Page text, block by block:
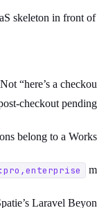
skeleton in front
“here’s a
checkout
belong to a
Laravel